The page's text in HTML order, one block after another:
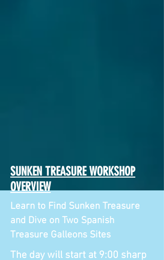
SUNKEN TREASURE WORKSHOP
OVERVIEW
Learn to Find Sunken Treasure
and Dive on Two Spanish
Treasure Galleons Sites
The day will start at 9:00 sharp